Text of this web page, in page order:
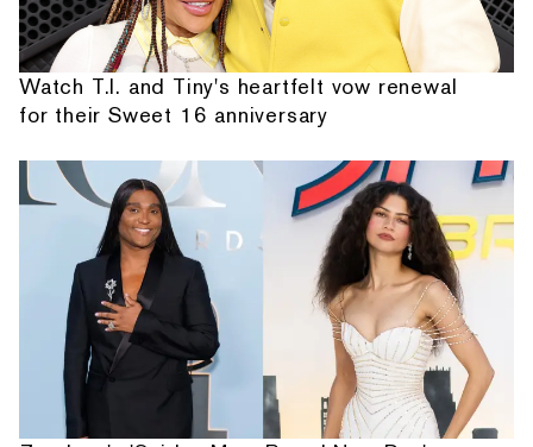
Watch T.I. and Tiny's heartfelt vow renewal
for their Sweet 16 anniversary